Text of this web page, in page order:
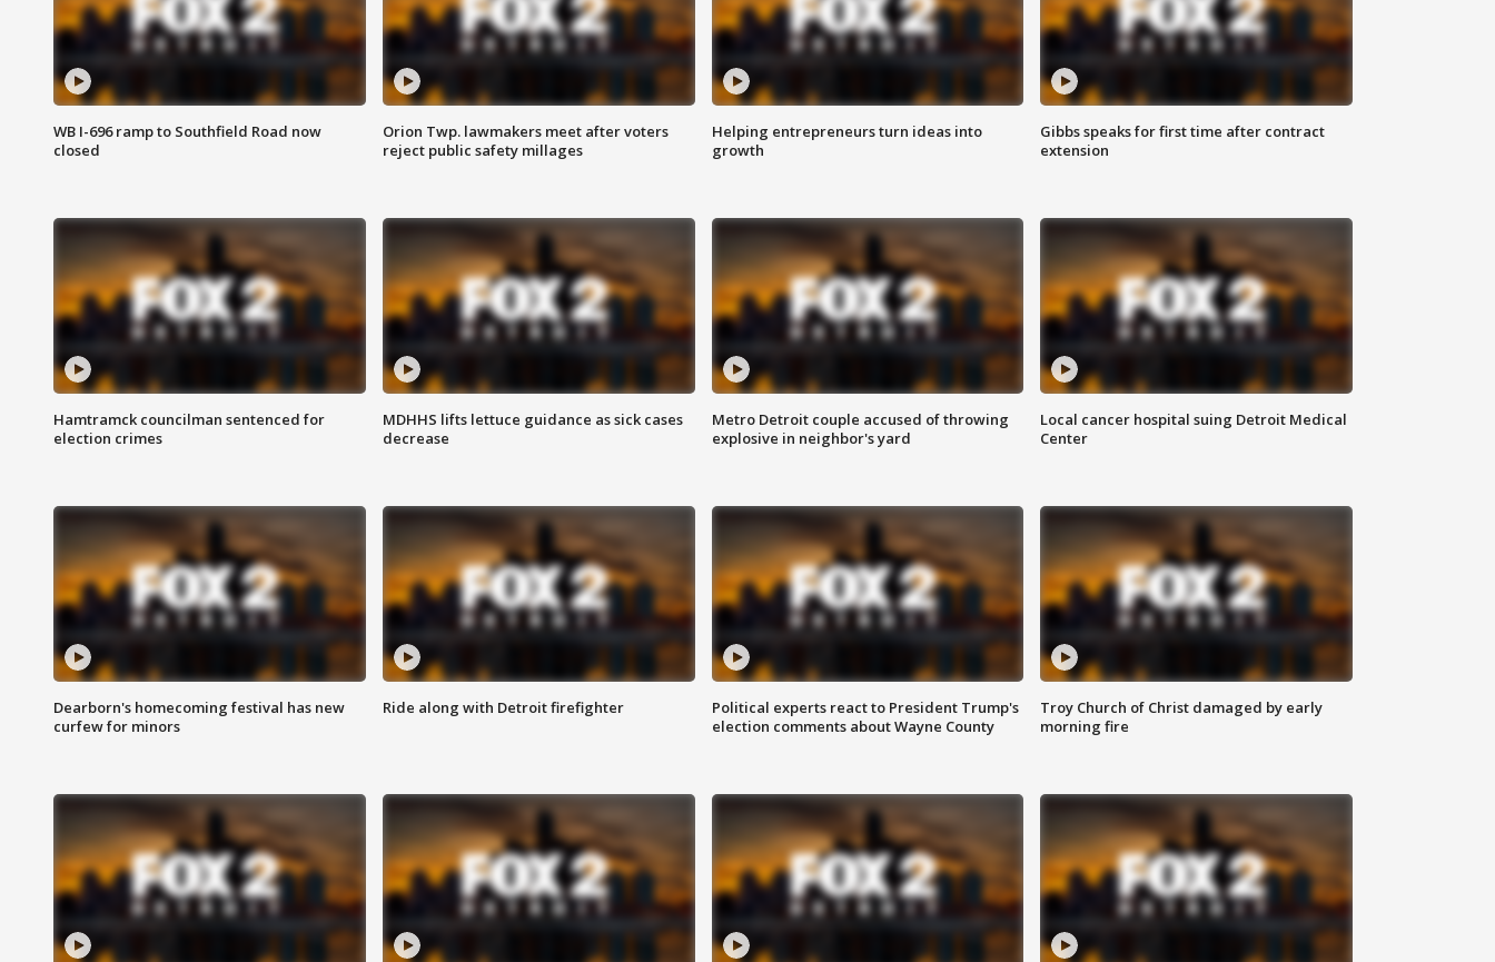
WB I-696 ramp to Southfield Road now
closed
Orion Twp. lawmakers meet after voters
reject public safety millages
Helping entrepreneurs turn ideas into
growth
Gibbs speaks for first time after contract
extension
Hamtramck councilman sentenced for
election crimes
MDHHS lifts lettuce guidance as sick cases
decrease
Metro Detroit couple accused of throwing
explosive in neighbor's yard
Local cancer hospital suing Detroit Medical
Center
Dearborn's homecoming festival has new
curfew for minors
Ride along with Detroit firefighter
Political experts react to President Trump's
election comments about Wayne County
Troy Church of Christ damaged by early
morning fire